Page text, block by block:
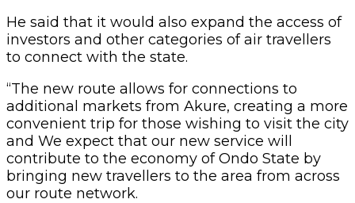
He said that it would also expand the access of
investors and other categories of air travellers
to connect with the state.
“The new route allows for connections to
additional markets from Akure, creating a more
convenient trip for those wishing to visit the city
and We expect that our new service will
contribute to the economy of Ondo State by
bringing new travellers to the area from across
our route network.